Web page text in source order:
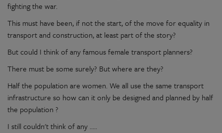
fighting the war.
This must have been, if not the start, of the move for equality in
transport and construction, at least part of the story?
But could I think of any famous female transport planners?
There must be some surely? But where are they?
Half the population are women. We all use the same transport
infrastructure so how can it only be designed and planned by half
the population ?
I still couldn't think of any .....